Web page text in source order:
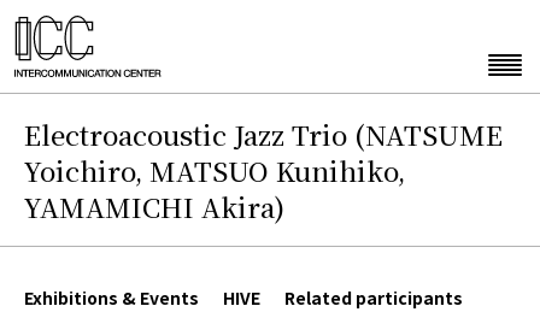
Electroacoustic Jazz Trio (NATSUME
Yoichiro, MATSUO Kunihiko,
YAMAMICHI Akira)
Exhibitions & Events HIVE Related participants